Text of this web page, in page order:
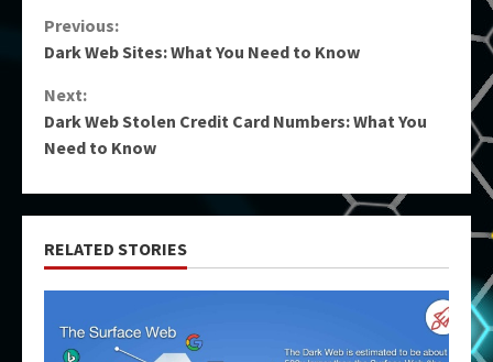
Continue
Previous:
Dark Web Sites: What You Need to Know
Next:
Dark Web Stolen Credit Card Numbers: What You
Need to Know
RELATED STORIES